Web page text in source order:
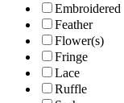
Embroidered
Feather
Flower(s)
Fringe
Lace
Ruffle